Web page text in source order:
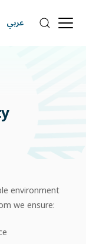
عربي
environment
we ensure: